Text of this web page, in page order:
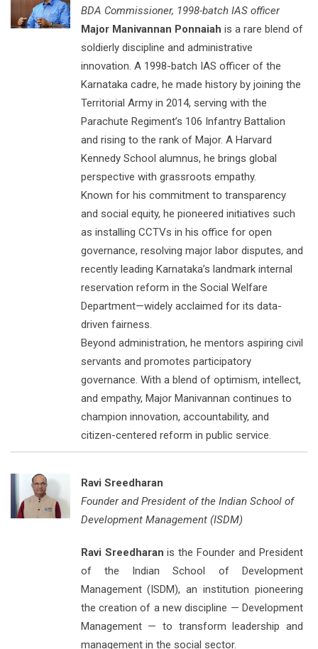
BDA Commissioner, 1998-batch IAS officer
Major Manivannan Ponnaiah is a rare blend of
soldierly discipline and administrative
innovation. A 1998-batch IAS officer of the
Karnataka cadre, he made history by joining the
Territorial Army in 2014, serving with the
Parachute Regiment’s 106 Infantry Battalion
and rising to the rank of Major. A Harvard
Kennedy School alumnus, he brings global
perspective with grassroots empathy.
Known for his commitment to transparency
and social equity, he pioneered initiatives such
as installing CCTVs in his office for open
governance, resolving major labor disputes, and
recently leading Karnataka’s landmark internal
reservation reform in the Social Welfare
Department—widely acclaimed for its data-
driven fairness.
Beyond administration, he mentors aspiring civil
servants and promotes participatory
governance. With a blend of optimism, intellect,
and empathy, Major Manivannan continues to
champion innovation, accountability, and
citizen-centered reform in public service.
Ravi Sreedharan
Founder and President of the Indian School of
Development Management (ISDM)
Ravi Sreedharan is the Founder and President
of the Indian School of Development
Management (ISDM), an institution pioneering
the creation of a new discipline — Development
Management — to transform leadership and
management in the social sector.